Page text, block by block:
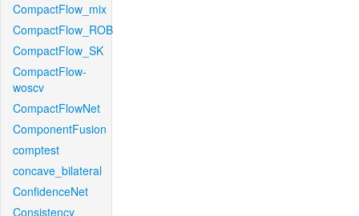
CompactFlow_mix
CompactFlow_ROB
CompactFlow_SK
CompactFlow-
woscv
CompactFlowNet
ComponentFusion
comptest
concave_bilateral
ConfidenceNet
Consistency